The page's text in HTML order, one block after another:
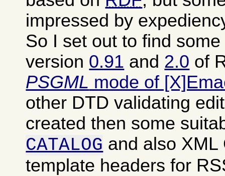
impressed by
So I set out to find
version 0.91 and 2.0 of
PSGML mode of
other DTD validating
created then some
CATALOG and also XML
template headers for